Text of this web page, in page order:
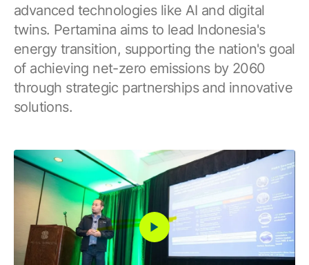
advanced technologies like AI and digital
twins. Pertamina aims to lead Indonesia's
energy transition, supporting the nation's goal
of achieving net-zero emissions by 2060
through strategic partnerships and innovative
solutions.